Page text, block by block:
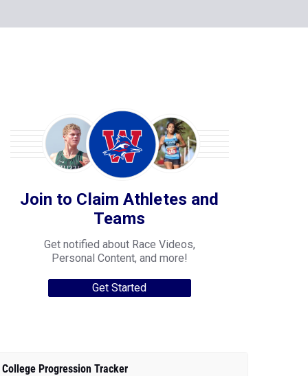
Join to Claim Athletes and
Teams
Get notified about Race Videos,
Personal Content, and more!
Get Started
College Progression Tracker